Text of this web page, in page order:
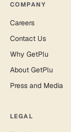
COMPANY
Careers
Contact Us
Why GetPlu
About GetPlu
Press and Media
LEGAL